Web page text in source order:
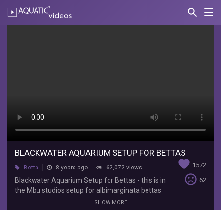
search
AQUATIC-
Blackwater
Aquarium
for
Bettas
BLACKWATER AQUARIUM SETUP FOR BETTAS
favorite 1572
sentiment_very_dissatisfied 62
Betta 8 years ago 62,072 views
Blackwater Aquarium Setup for Bettas - this is in
the Mbu studios setup for albimarginata bettas
with some rasbora espeis filled with catappa
SHOW MORE